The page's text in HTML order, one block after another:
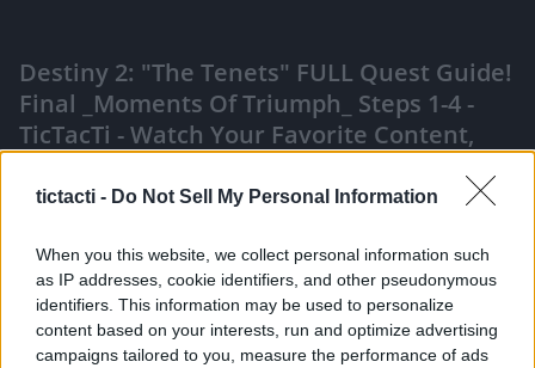
tictacti - Do Not Sell My Personal Information
When you this website, we collect personal information such
as IP addresses, cookie identifiers, and other pseudonymous
identifiers. This information may be used to personalize
content based on your interests, run and optimize advertising
campaigns tailored to you, measure the performance of ads
Destiny 2: "The Tenets" FULL Quest Guide!
Final _Moments Of Triumph_ Steps 1-4 -
TicTacTi - Watch Your Favorite Content,
Like Rewards Share Report